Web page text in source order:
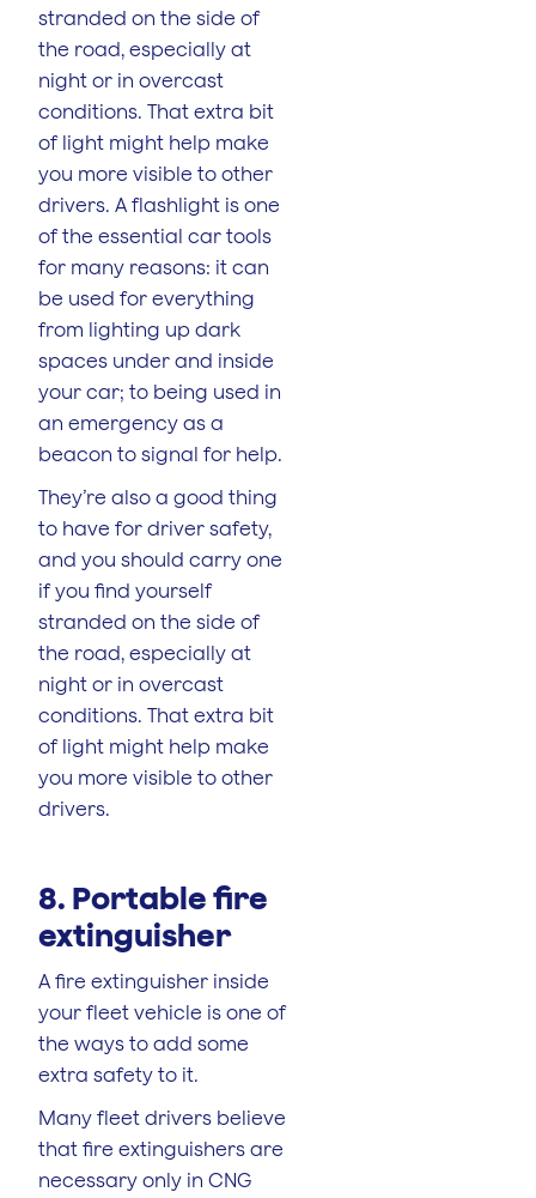
stranded on the side of
the road, especially at
night or in overcast
conditions. That extra bit
of light might help make
you more visible to other
drivers. A flashlight is one
of the essential car tools
for many reasons: it can
be used for everything
from lighting up dark
spaces under and inside
your car; to being used in
an emergency as a
beacon to signal for help.
They’re also a good thing
to have for driver safety,
and you should carry one
if you find yourself
stranded on the side of
the road, especially at
night or in overcast
conditions. That extra bit
of light might help make
you more visible to other
drivers.
8. Portable fire
extinguisher
A fire extinguisher inside
your fleet vehicle is one of
the ways to add some
extra safety to it.
Many fleet drivers believe
that fire extinguishers are
necessary only in CNG